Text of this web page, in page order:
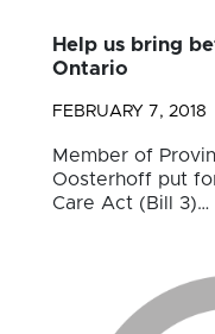
Help us bring
Ontario
FEBRUARY 7, 2018
Member of
Oosterhoff put
Care Act (Bill 3)…